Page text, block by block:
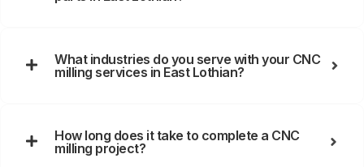
What industries do you serve with your CNC
milling services in East Lothian?
How long does it take to complete a CNC
milling project?